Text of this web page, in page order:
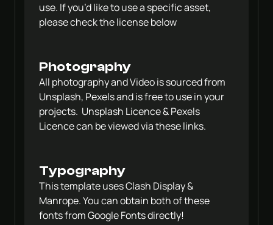
use. If you’d like to use a specific asset,
please check the license below
Photography
All photography and Video is sourced from
Unsplash, Pexels and is free to use in your
projects.  Unsplash Licence & Pexels
Licence can be viewed via these links.
Typography
This template uses Clash Display &
Manrope. You can obtain both of these
fonts from Google Fonts directly!